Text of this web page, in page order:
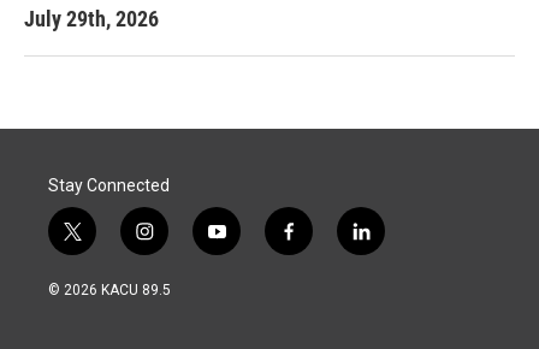
July 29th, 2026
Stay Connected
t
w
i
i
n
s
y
o
f
a
l
i
© 2026 KACU 89.5